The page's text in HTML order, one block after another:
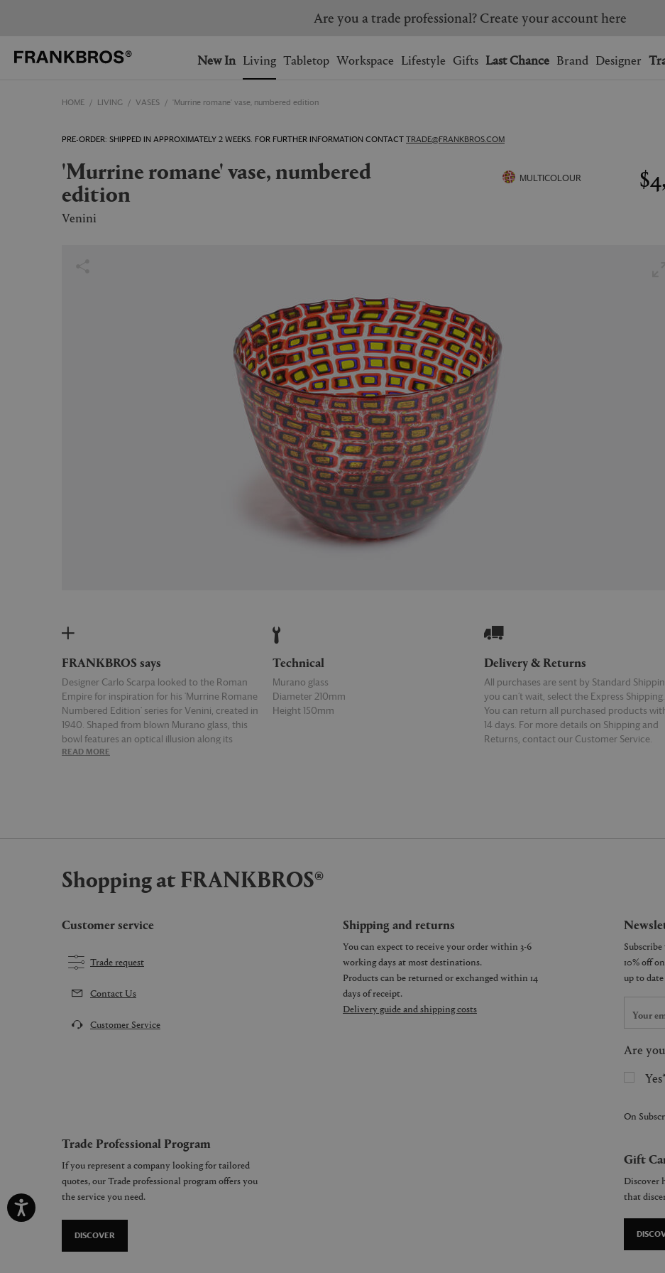
Ship to: USA
AUSTRALIA BELGIUM
SINGAPORE
SWEDEN
You have no items in your shopping bag.
You have no items on your Wishlist.
Are you a trade professional? Create your account here
New In Living Tabletop Workspace Lifestyle Gifts Last Chance Brand Designer
HOME LIVING VASES 'Murrine romane' vase, numbered edition
PRE-ORDER: SHIPPED IN APPROXIMATELY 2 WEEKS. FOR FURTHER INFORMATION CONTACT TRADE@FRANKBROS.COM
'Murrine romane' vase, numbered
edition
Venini
MULTICOLOUR
FRANKBROS says
Designer Carlo Scarpa looked to the Roman
Empire for inspiration for his 'Murrine Romane
Numbered Edition' series for Venini, created in
1940. Shaped from blown Murano glass, this
bowl features an optical illusion along its
surface, created by a series of chromatic
READ MORE
Technical
Murano glass
Diameter 210mm
Height 150mm
Delivery & Returns
All purchases are sent by Standard
you can’t wait, select the Express Shipping.
You can return all purchased products
14 days. For more details on Shipping and
Returns, contact our Customer Service.
Shopping at FRANKBROS®
Customer service
Trade request
Contact Us
Customer Service
Shipping and returns
You can expect to receive your order within 3-6
working days at most destinations.
Products can be returned or exchanged within 14
days of receipt.
Delivery guide and shipping costs
Are
Yes
On
Trade Professional Program
If you represent a company looking for tailored
quotes, our Trade professional program offers you
the service you need.
DISCOVER
Gift
Discover
that